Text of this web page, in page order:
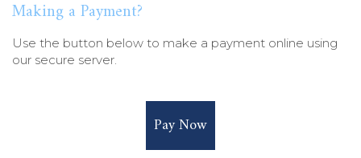
Making a Payment?
Use the button below to make a payment online using
our secure server.
Pay Now